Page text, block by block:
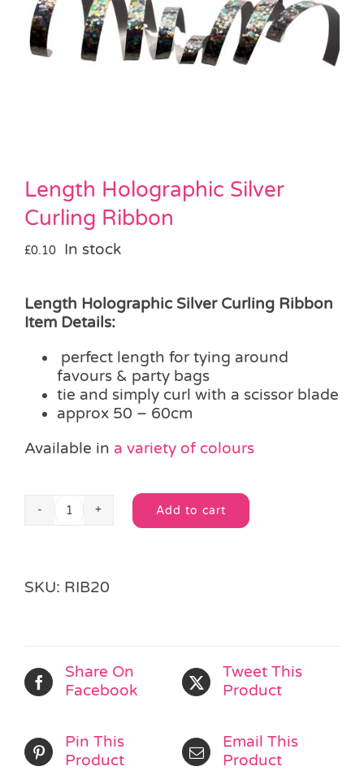
Pass the Parcel
Length Holographic Silver
Curling Ribbon
£0.10 In stock
Length Holographic Silver Curling Ribbon
Item Details:
perfect length for tying around
favours & party bags
tie and simply curl with a scissor blade
approx 50 – 60cm
Available in a variety of colours
Length
Ribbon
Add to cart
Alternative:
SKU: RIB20
Share On
Facebook
Tweet This
Product
Pin This
Product
Email This
Product